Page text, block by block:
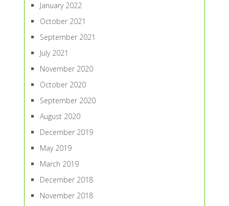
January 2022
October 2021
September 2021
July 2021
November 2020
October 2020
September 2020
August 2020
December 2019
May 2019
March 2019
December 2018
November 2018